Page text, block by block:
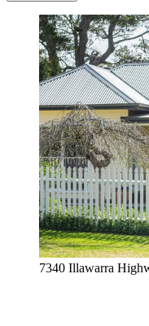
7340 Illawarra